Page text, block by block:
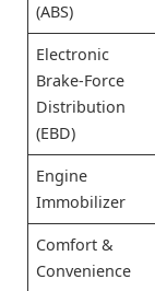
(ABS)
Electronic
Brake-Force
Distribution
(EBD)
Engine
Immobilizer
Comfort &
Convenience